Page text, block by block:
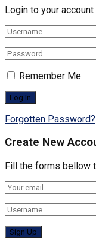
Login to your
Remember Me
Forgotten Password?
Create New
Fill the forms bellow